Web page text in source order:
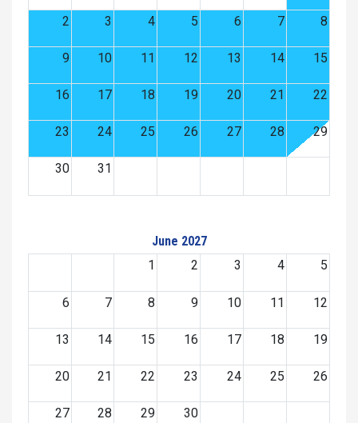
2 3 4 5 6 7 8
9 10 11 12 13 14 15
16 17 18 19 20 21 22
23 24 25 26 27 28 29
30 31
June 2027
1
2 3 4 5
6 7 8 9 10 11 12
13 14 15 16 17 18 19
20 21 22 23 24 25 26
27 28 29 30